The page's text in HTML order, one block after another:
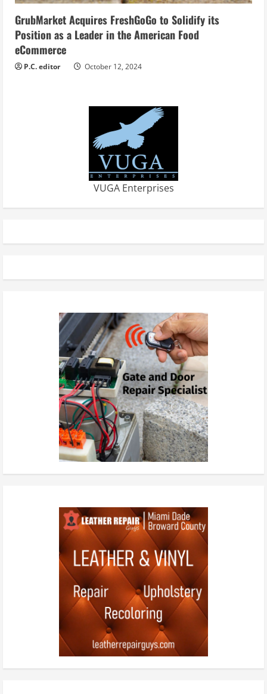
GrubMarket Acquires FreshGoGo to Solidify its
Position as a Leader in the American Food
eCommerce
P.C. editor October 12, 2024
VUGA Enterprises